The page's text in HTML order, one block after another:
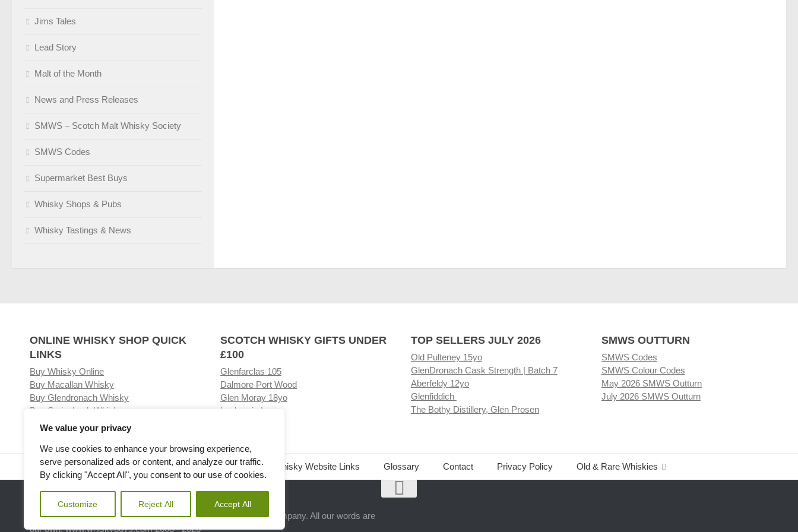
We value your privacy
We use cookies to enhance your browsing experience,
serve personalized ads or content, and analyze our traffic.
By clicking "Accept All", you consent to our use of cookies.
Customize Reject All Accept All
Jims Tales
Lead Story
Malt of the Month
News and Press Releases
SMWS – Scotch Malt Whisky Society
SMWS Codes
Supermarket Best Buys
Whisky Shops & Pubs
Whisky Tastings & News
ONLINE WHISKY SHOP QUICK
LINKS
Buy Whisky Online
Buy Macallan Whisky
Buy Glendronach Whisky
Buy Springbank Whisky
SCOTCH WHISKY GIFTS UNDER
£100
Glenfarclas 105
Dalmore Port Wood
Glen Moray 18yo
Laphroaig Lore
TOP SELLERS JULY 2026
Old Pulteney 15yo
GlenDronach Cask Strength | Batch 7
Aberfeldy 12yo
Glenfiddich
The Bothy Distillery, Glen Prosen
SMWS OUTTURN
SMWS Codes
SMWS Colour Codes
May 2026 SMWS Outturn
July 2026 SMWS Outturn
Visit our Whisky Shop Related Whisky Website Links Glossary Contact Privacy Policy Old & Rare Whiskies
Please note the we are not affiliated with any Whisky or spirits company. All our words are
our own. www.whiskyboys.com 2008 - 2026